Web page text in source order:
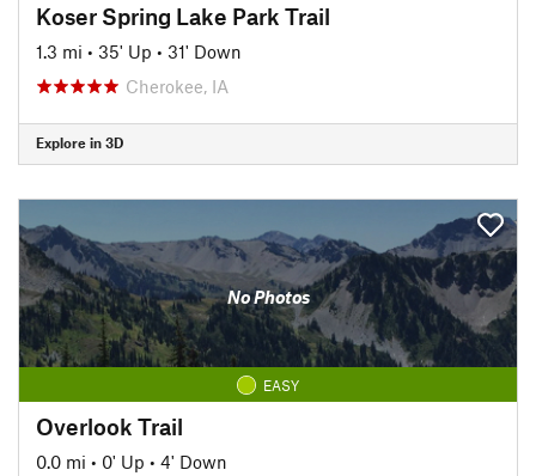
Koser Spring Lake Park Trail
1.3 mi • 35' Up • 31' Down
Cherokee, IA
Explore in 3D
No Photos
EASY
Overlook Trail
0.0 mi • 0' Up • 4' Down